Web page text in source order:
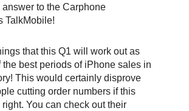
to the Carphone
TalkMobile!
that this Q1 will work out as
the best periods of iPhone sales in
This would certainly disprove
cutting order numbers if this
You can check out their